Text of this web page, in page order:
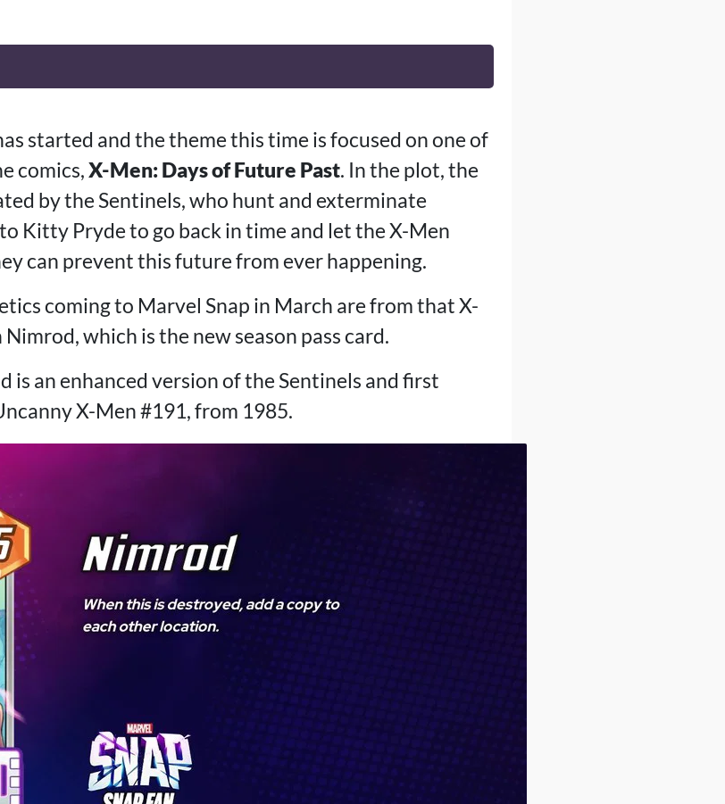
started and the theme this time is focused on one of
comics,X-Men: Days of Future Past. In the plot, the
by the Sentinels, who hunt and exterminate
Kitty Pryde to go back in time and let the X-Men
can prevent this future from ever happening.
coming to Marvel Snap in March are from that X-
which is the new season pass card.
is an enhanced version of the Sentinels and first
X-Men #191, from 1985.